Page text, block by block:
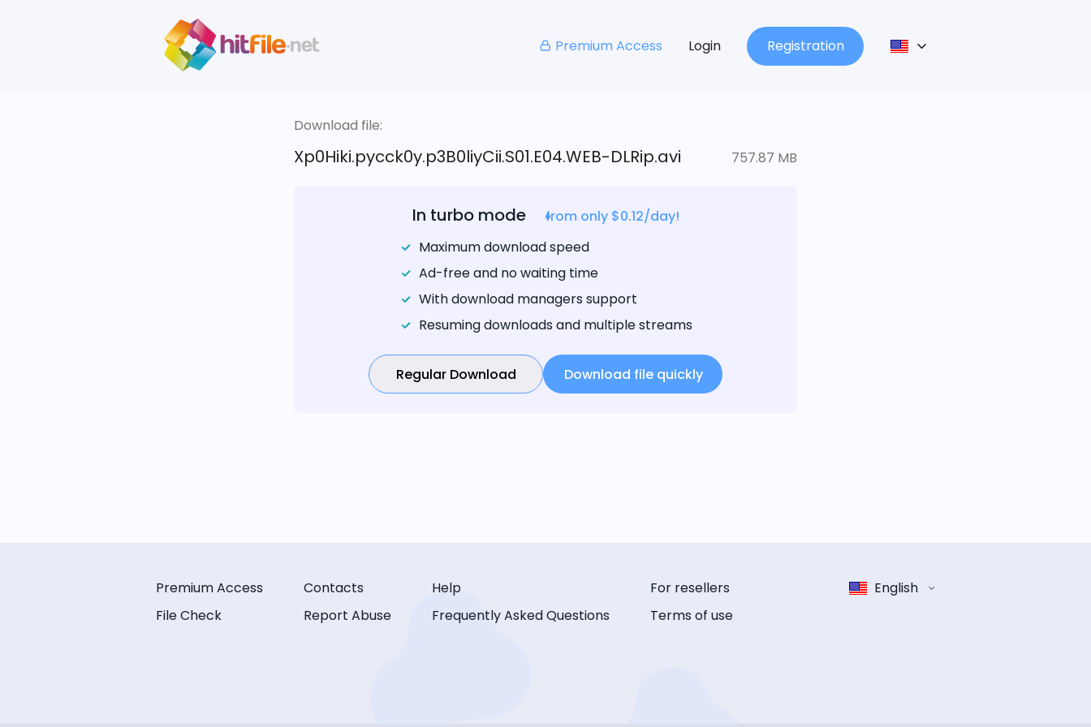
Premium Access Login Registration
Download file:
Xp0Hiki.pycck0y.p3B0liyCii.S01.E04.WEB-DLRip.avi 757.87 MB
In turbo mode
from only $0.12/day!
Maximum download speed
Ad-free and no waiting time
With download managers support
Resuming downloads and multiple streams
Regular Download Download file quickly
Premium Access
File Check
Contacts
Report Abuse
Help
Frequently Asked Questions
For resellers
Terms of use
English